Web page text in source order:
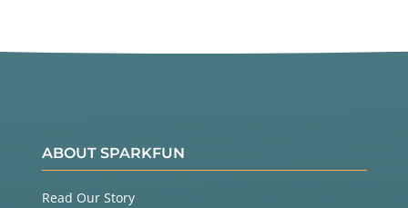
ABOUT SPARKFUN
Read Our Story